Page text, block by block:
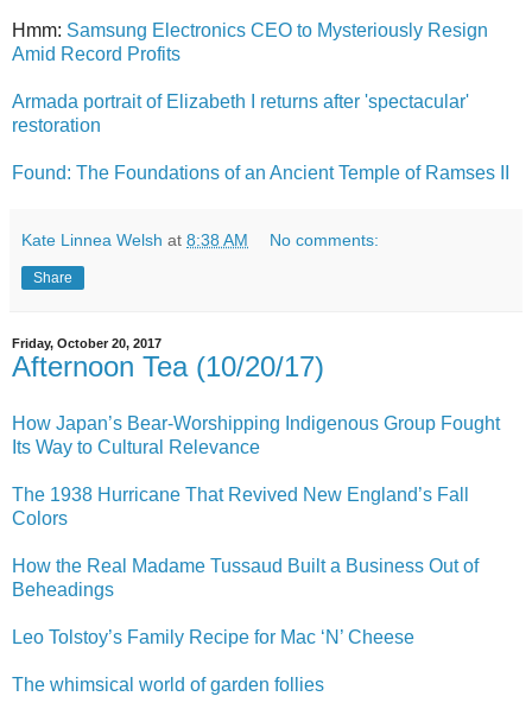
Hmm: Samsung Electronics CEO to Mysteriously Resign
Amid Record Profits
Armada portrait of Elizabeth I returns after 'spectacular'
restoration
Found: The Foundations of an Ancient Temple of Ramses II
Kate Linnea Welsh at 8:38 AM No comments:
Share
Friday, October 20, 2017
Afternoon Tea (10/20/17)
How Japan’s Bear-Worshipping Indigenous Group Fought
Its Way to Cultural Relevance
The 1938 Hurricane That Revived New England’s Fall
Colors
How the Real Madame Tussaud Built a Business Out of
Beheadings
Leo Tolstoy’s Family Recipe for Mac ‘N’ Cheese
The whimsical world of garden follies